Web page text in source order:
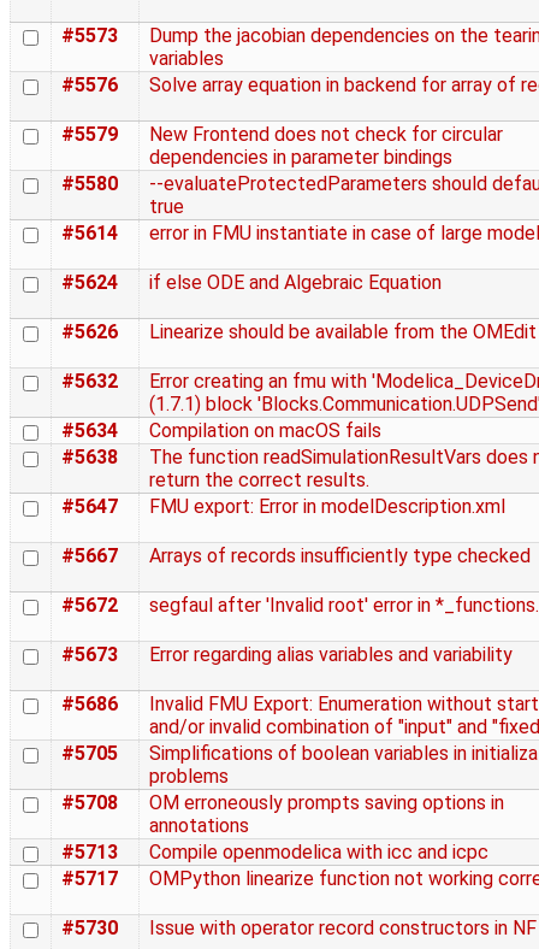
#5573
Dump the jacobian dependencies on the
variables
#5576
Solve array equation in backend for array of
#5579
New Frontend does not check for circular
dependencies in parameter bindings
#5580
--evaluateProtectedParameters should
true
#5614
error in FMU instantiate in case of large
#5624 if else ODE and Algebraic Equation
#5626 Linearize should be available from the OMEdit
#5632
Error creating an fmu with
(1.7.1) block
#5634
Compilation on macOS fails
#5638
The function readSimulationResultVars does
return the correct results.
#5647
FMU export: Error in modelDescription.xml
#5667 Arrays of records insufficiently type checked
#5672 segfaul after 'Invalid root' error in
#5673 Error regarding alias variables and variability
#5686
Invalid FMU Export: Enumeration without
and/or invalid combination of "input" and
#5705
Simplifications of boolean variables in
problems
#5708
OM erroneously prompts saving options in
annotations
#5713
Compile openmodelica with icc and icpc
#5717
OMPython linearize function not working
#5730 Issue with operator record constructors in NF